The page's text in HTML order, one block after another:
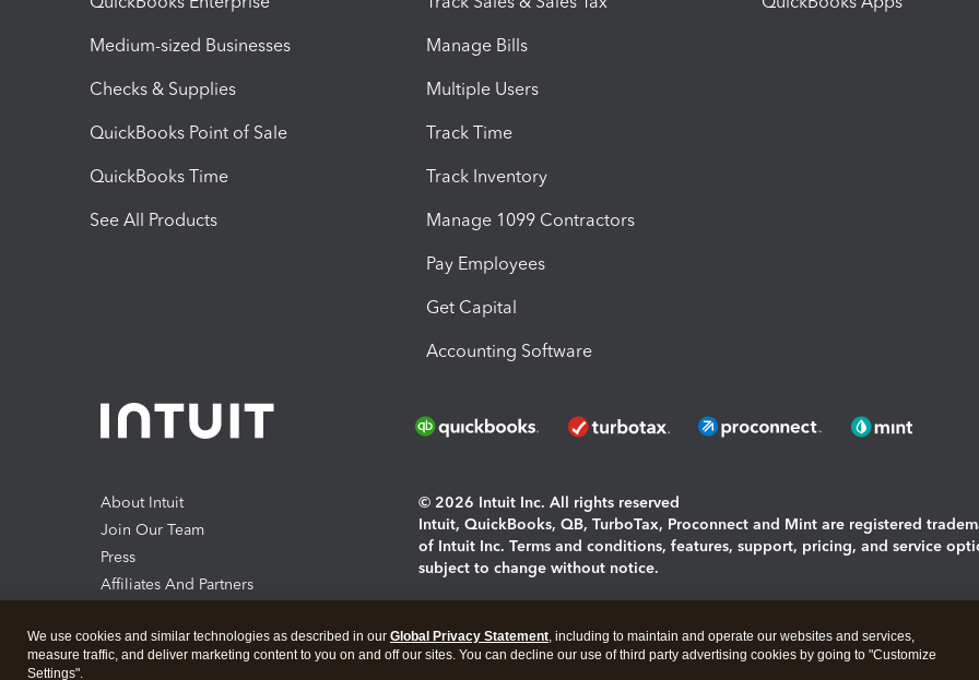
Medium-sized Businesses
Checks & Supplies
QuickBooks Point of Sale
QuickBooks Time
See All Products
Manage Bills
Multiple Users
Track Time
Track Inventory
Manage 1099 Contractors
Pay Employees
Get Capital
Accounting Software
About Intuit
Join Our Team
Press
Affiliates And Partners
© 2026 Intuit Inc. All rights reserved
Intuit, QuickBooks, QB, TurboTax, Proconnect and Mint are registered
of Intuit Inc. Terms and conditions, features, support, pricing, and service
subject to change without notice.
About cookies|Manage cookies
We use cookies and similar technologies as described in our Global Privacy Statement, including to maintain and operate our websites and services,
measure traffic, and deliver marketing content to you on and off our sites. You can decline our use of third party advertising cookies by going to "Customize
Settings".